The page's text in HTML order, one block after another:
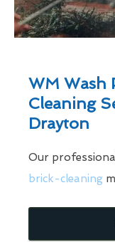
WM Wash
Cleaning
Drayton
Our
brick-cleaning